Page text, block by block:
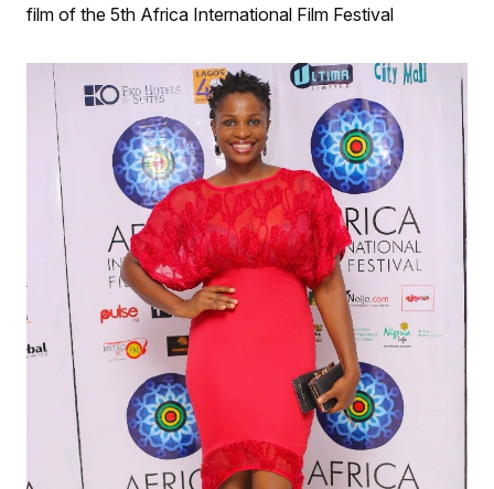
film of the 5th Africa International Film Festival